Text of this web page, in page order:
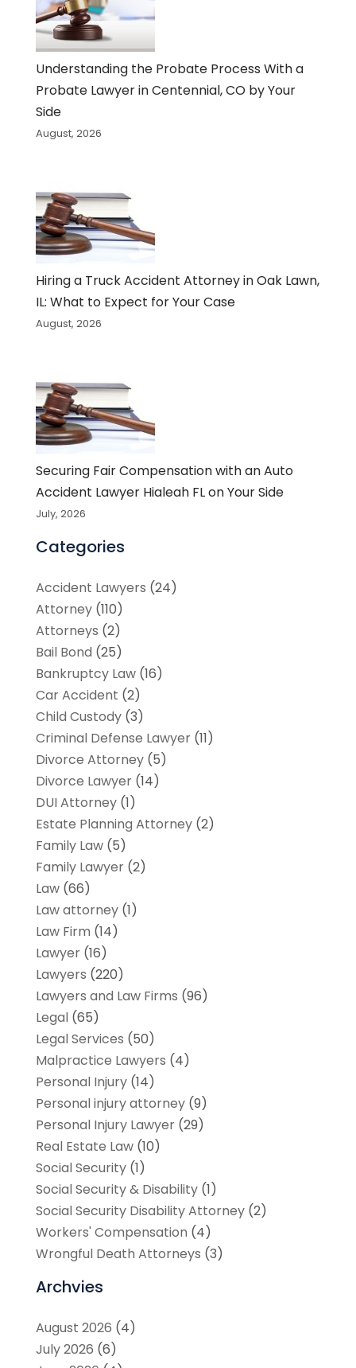
Understanding the Probate Process With a
Probate Lawyer in Centennial, CO by Your
Side
August, 2026
Hiring a Truck Accident Attorney in Oak Lawn,
IL: What to Expect for Your Case
August, 2026
Securing Fair Compensation with an Auto
Accident Lawyer Hialeah FL on Your Side
July, 2026
Categories
Accident Lawyers (24)
Attorney(110)
Attorneys (2)
Bail Bond (25)
Bankruptcy Law(16)
Car Accident (2)
Child Custody(3)
Criminal Defense Lawyer(11)
Divorce Attorney(5)
Divorce Lawyer(14)
DUI Attorney(1)
Estate Planning Attorney(2)
Family Law(5)
Family Lawyer(2)
Law(66)
Law attorney(1)
Law Firm (14)
Lawyer(16)
Lawyers (220)
Lawyers and Law Firms (96)
Legal(65)
Legal Services (50)
Malpractice Lawyers (4)
Personal Injury(14)
Personal injury attorney(9)
Personal Injury Lawyer(29)
Real Estate Law(10)
Social Security(1)
Social Security & Disability(1)
Social Security Disability Attorney(2)
Workers' Compensation (4)
Wrongful Death Attorneys (3)
Archvies
August 2026 (4)
July 2026 (6)